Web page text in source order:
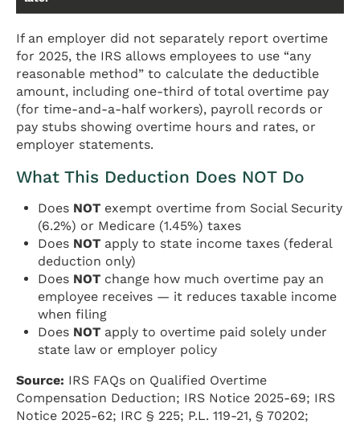
If an employer did not separately report overtime
for 2025, the IRS allows employees to use “any
reasonable method” to calculate the deductible
amount, including one-third of total overtime pay
(for time-and-a-half workers), payroll records or
pay stubs showing overtime hours and rates, or
employer statements.
What This Deduction Does NOT Do
Does NOT exempt overtime from Social Security
(6.2%) or Medicare (1.45%) taxes
Does NOT apply to state income taxes (federal
deduction only)
Does NOT change how much overtime pay an
employee receives — it reduces taxable income
when filing
Does NOT apply to overtime paid solely under
state law or employer policy
Source: IRS FAQs on Qualified Overtime
Compensation Deduction; IRS Notice 2025-69; IRS
Notice 2025-62; IRC § 225; P.L. 119-21, § 70202;